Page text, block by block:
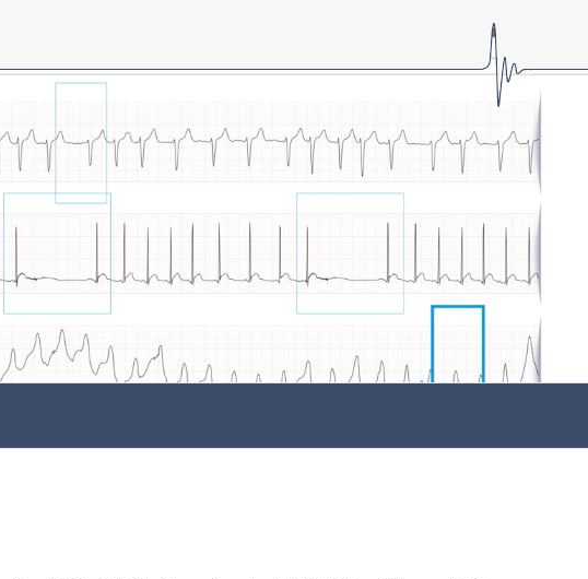
LOGIN
Forgot username?